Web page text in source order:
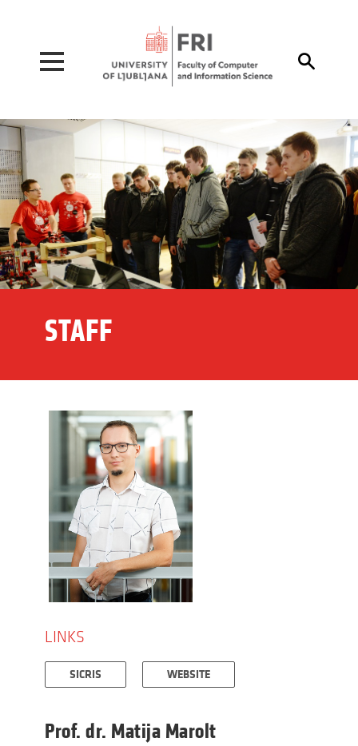

STAFF
LINKS
SICRIS WEBSITE
Prof. dr. Matija Marolt